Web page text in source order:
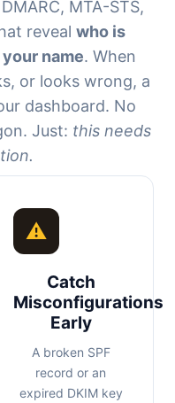
MTA-STS,
reveal who is
name. When
or looks wrong, a
dashboard. No
Just: this needs
⚠
Catch
Misconfigurations
Early
A broken SPF
record or an
expired DKIM key